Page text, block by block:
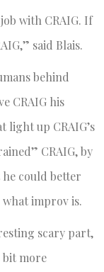
with CRAIG. If
said Blais.
behind
CRAIG his
light up CRAIG’s
CRAIG, by
could better
improv is.
scary part,
bit more